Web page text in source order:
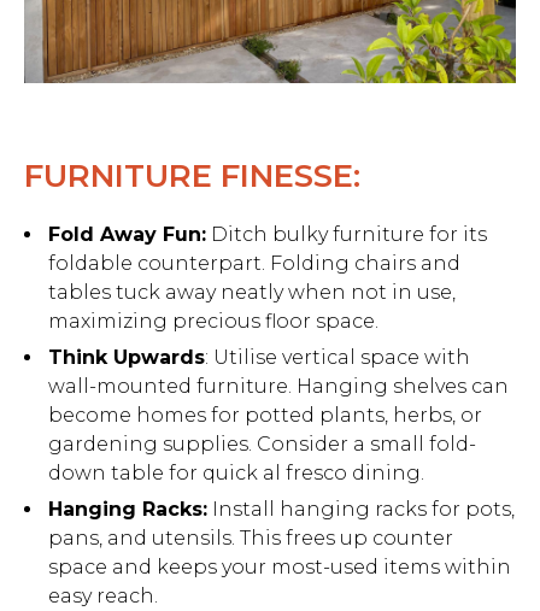
FURNITURE FINESSE:
Fold Away Fun: Ditch bulky furniture for its
foldable counterpart. Folding chairs and
tables tuck away neatly when not in use,
maximizing precious floor space.
Think Upwards: Utilise vertical space with
wall-mounted furniture. Hanging shelves can
become homes for potted plants, herbs, or
gardening supplies. Consider a small fold-
down table for quick al fresco dining.
Hanging Racks: Install hanging racks for pots,
pans, and utensils. This frees up counter
space and keeps your most-used items within
easy reach.